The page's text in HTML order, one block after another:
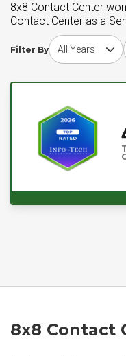
8x8 Contact Center
Contact Center as a
Filter By
Choose award
8x8 Contact